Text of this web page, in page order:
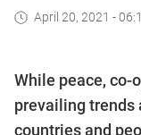
April 20, 2021 -
While peace, co-
prevailing trends
countries and